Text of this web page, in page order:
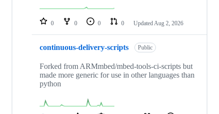
repositories
0 0 0 0 Updated Aug 2, 2026
continuous-delivery-scripts Public
Forked from ARMmbed/mbed-tools-ci-scripts but
made more generic for use in other languages than
python